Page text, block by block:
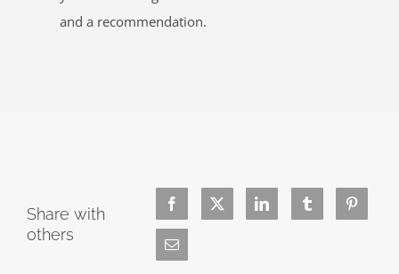
and a recommendation.
Share with
others